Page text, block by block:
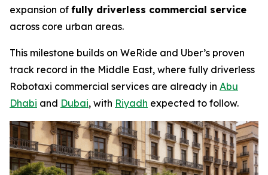
expansion of fully driverless commercial service
across core urban areas.
This milestone builds on WeRide and Uber’s proven
track record in the Middle East, where fully driverless
Robotaxi commercial services are already in Abu
Dhabi and Dubai, with Riyadh expected to follow.